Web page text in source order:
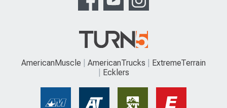
AmericanMuscle AmericanTrucks
ExtremeTerrain
Ecklers